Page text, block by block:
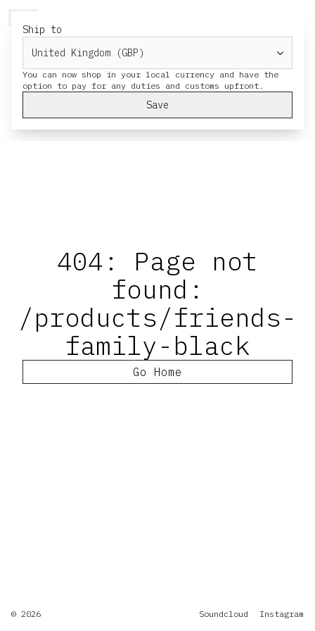
Ship to
You can now shop in your local currency and have the
Save
404: Page not
found:
/products/friends-
family-black
Go Home
© 2026 Soundcloud Instagram